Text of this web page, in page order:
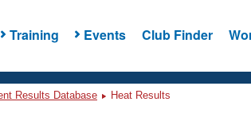
Training Events Club Finder
Results Database Heat Results